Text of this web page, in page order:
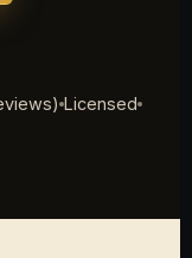
Licensed